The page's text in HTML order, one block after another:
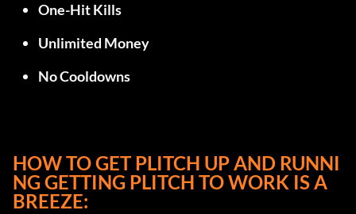
One-Hit Kills
Unlimited Money
No Cooldowns
HOW TO GET PLITCH UP AND RUNNI
NG GETTING PLITCH TO WORK IS A
BREEZE: